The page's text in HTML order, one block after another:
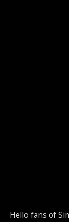
Hello fans of